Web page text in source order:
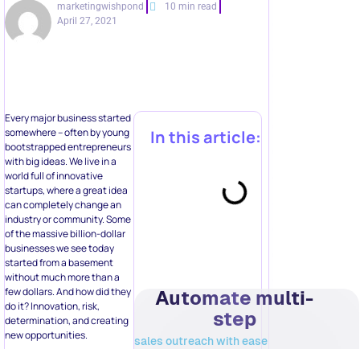
marketingwishpond
10 min read
April 27, 2021
Every major business started
somewhere – often by young
bootstrapped entrepreneurs
with big ideas. We live in a
world full of innovative
startups, where a great idea
can completely change an
industry or community. Some
of the massive billion-dollar
businesses we see today
started from a basement
without much more than a
few dollars. And how did they
do it? Innovation, risk,
determination, and creating
new opportunities.
In this article:
Automate multi-
step
sales outreach with ease